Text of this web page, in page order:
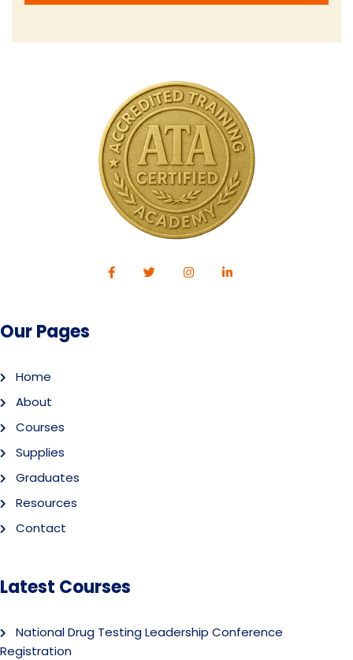
Our Pages
Home
About
Courses
Supplies
Graduates
Resources
Contact
Latest Courses
National Drug Testing Leadership Conference
Registration